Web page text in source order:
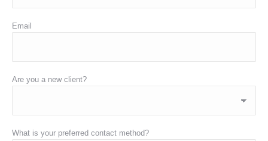
Email
Are you a new client?
What is your preferred contact method?